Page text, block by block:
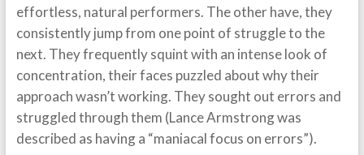
effortless, natural performers. The other have, they
consistently jump from one point of struggle to the
next. They frequently squint with an intense look of
concentration, their faces puzzled about why their
approach wasn’t working. They sought out errors and
struggled through them (Lance Armstrong was
described as having a “maniacal focus on errors”).